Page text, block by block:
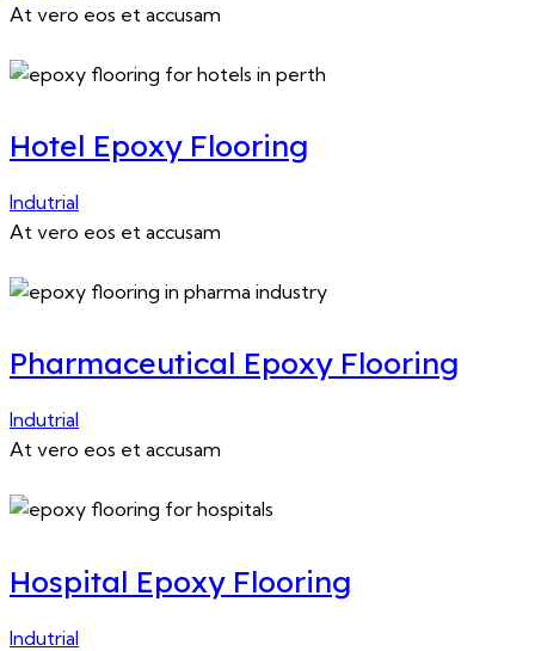
At vero eos et accusam
Hotel Epoxy Flooring
Indutrial
At vero eos et accusam
Pharmaceutical Epoxy Flooring
Indutrial
At vero eos et accusam
Hospital Epoxy Flooring
Indutrial